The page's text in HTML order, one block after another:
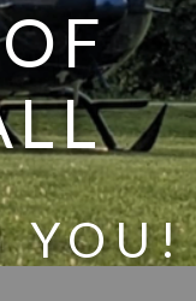
YOU!